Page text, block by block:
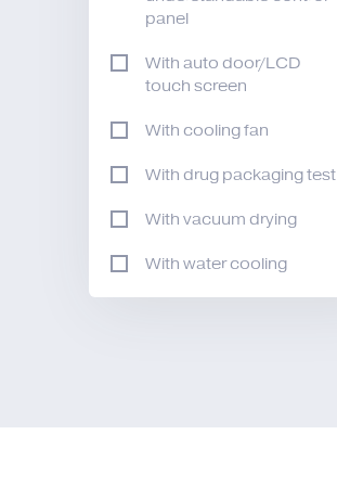
panel
With auto door/LCD
touch screen
With cooling fan
With drug packaging test
With vacuum drying
With water cooling